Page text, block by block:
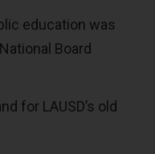
education was
Board
for LAUSD’s old